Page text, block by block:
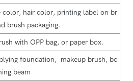
color, hair color, printing label on br
brush packaging.
with OPP bag, or paper box.
foundation, makeup brush, bo
beam